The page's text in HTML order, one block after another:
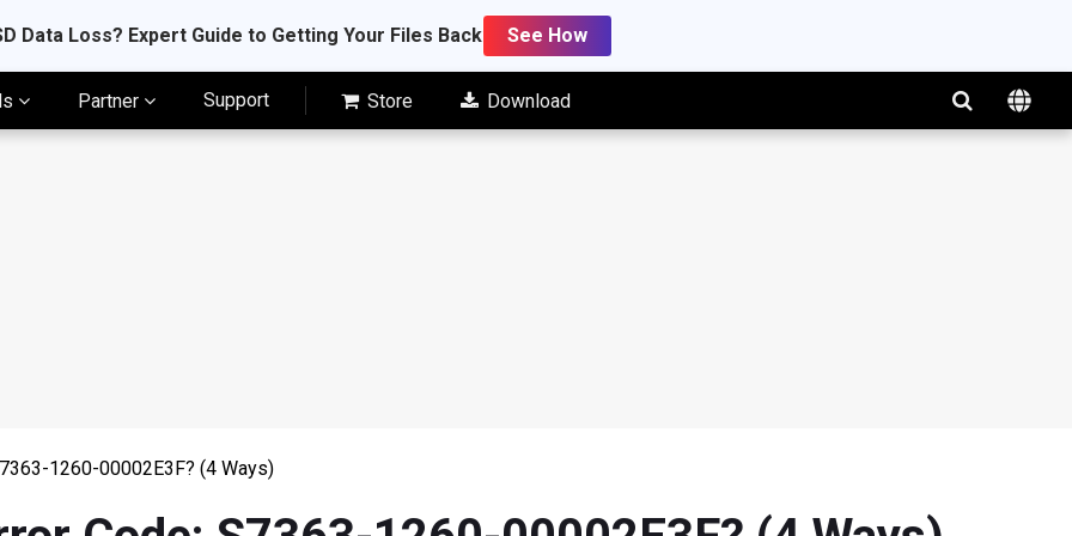
Data Loss? Expert Guide to Getting Your Files Back See How
Partner Support Store Download
1260-00002E3F? (4 Ways)